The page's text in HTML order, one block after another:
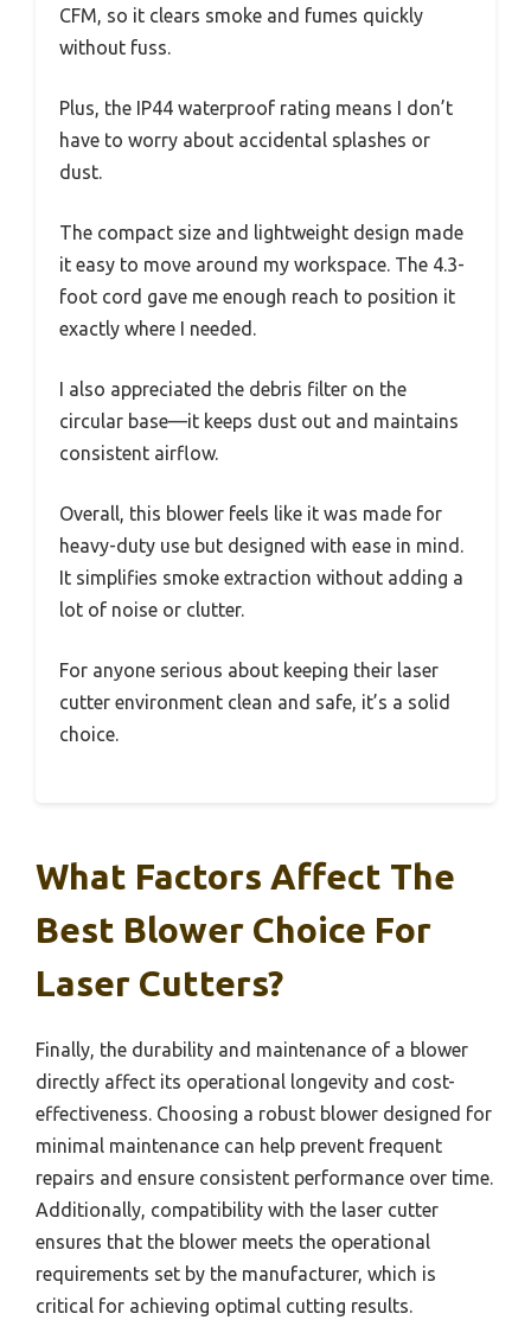
CFM, so it clears smoke and fumes quickly
without fuss.
Plus, the IP44 waterproof rating means I don’t
have to worry about accidental splashes or
dust.
The compact size and lightweight design made
it easy to move around my workspace. The 4.3-
foot cord gave me enough reach to position it
exactly where I needed.
I also appreciated the debris filter on the
circular base—it keeps dust out and maintains
consistent airflow.
Overall, this blower feels like it was made for
heavy-duty use but designed with ease in mind.
It simplifies smoke extraction without adding a
lot of noise or clutter.
For anyone serious about keeping their laser
cutter environment clean and safe, it’s a solid
choice.
What Factors Affect The
Best Blower Choice For
Laser Cutters?
Finally, the durability and maintenance of a blower
directly affect its operational longevity and cost-
effectiveness. Choosing a robust blower designed for
minimal maintenance can help prevent frequent
repairs and ensure consistent performance over time.
Additionally, compatibility with the laser cutter
ensures that the blower meets the operational
requirements set by the manufacturer, which is
critical for achieving optimal cutting results.